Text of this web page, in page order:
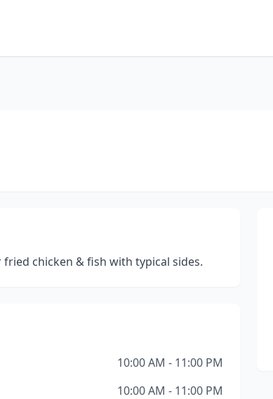
chicken & fish with typical sides.
10:00 AM - 11:00 PM
10:00 AM - 11:00 PM